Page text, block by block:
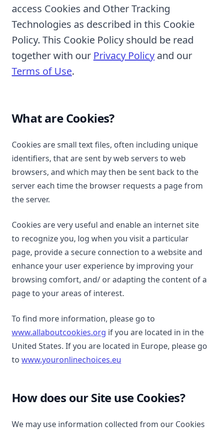
access Cookies and Other Tracking
Technologies as described in this Cookie
Policy. This Cookie Policy should be read
together with our Privacy Policy and our
Terms of Use.
What are Cookies?
Cookies are small text files, often including unique
identifiers, that are sent by web servers to web
browsers, and which may then be sent back to the
server each time the browser requests a page from
the server.
Cookies are very useful and enable an internet site
to recognize you, log when you visit a particular
page, provide a secure connection to a website and
enhance your user experience by improving your
browsing comfort, and/ or adapting the content of a
page to your areas of interest.
To find more information, please go to
www.allaboutcookies.org if you are located in in the
United States. If you are located in Europe, please go
to www.youronlinechoices.eu
How does our Site use Cookies?
We may use information collected from our Cookies